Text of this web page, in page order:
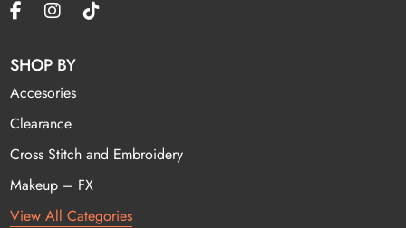
SHOP BY
Accesories
Clearance
Cross Stitch and Embroidery
Makeup – FX
View All Categories